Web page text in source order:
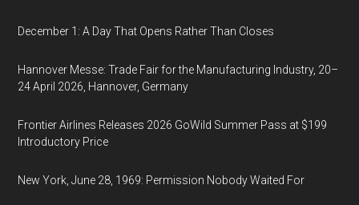
December 1: A Day That Opens Rather Than Closes
Hannover Messe: Trade Fair for the Manufacturing Industry, 20–
24 April 2026, Hannover, Germany
Frontier Airlines Releases 2026 GoWild Summer Pass at $199
Introductory Price
New York, June 28, 1969: Permission Nobody Waited For